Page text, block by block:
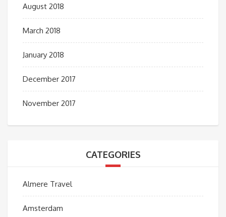
August 2018
March 2018
January 2018
December 2017
November 2017
CATEGORIES
Almere Travel
Amsterdam